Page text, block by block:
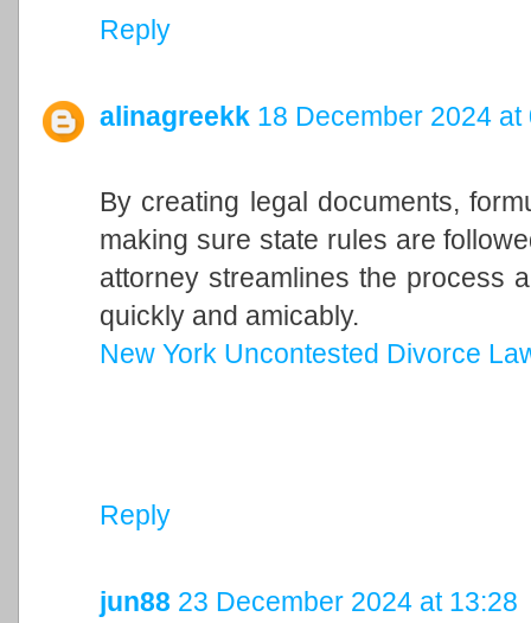
Reply
alinagreekk 18 December 2024 at
By creating legal documents,
making sure state rules are
attorney streamlines the process
quickly and amicably.
New York Uncontested Divorce
Reply
jun88 23 December 2024 at 13:28